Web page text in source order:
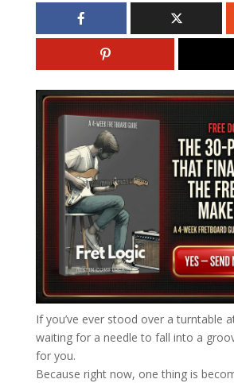
If you’ve ever stood over a turntable
waiting for a needle to fall into a
for you.
Because right now, one thing is